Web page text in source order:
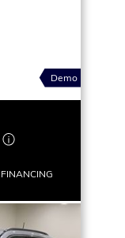
Demo